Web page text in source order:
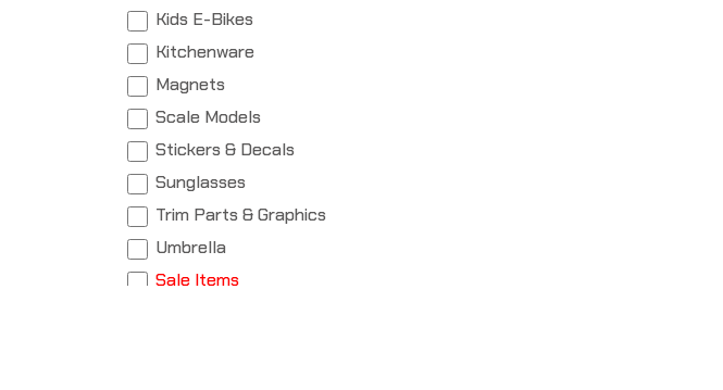
Kids E-Bikes
Kitchenware
Magnets
Scale Models
Stickers & Decals
Sunglasses
Trim Parts & Graphics
Umbrella
Sale Items